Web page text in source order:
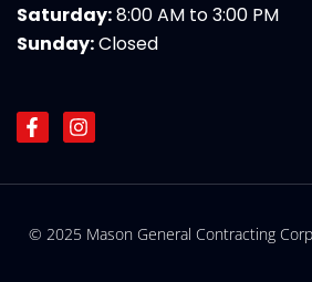
Saturday:8:00 AM to 3:00 PM
Sunday:Closed
F
a
e
o
I
n
t
r
© 2025 Mason General Contracting